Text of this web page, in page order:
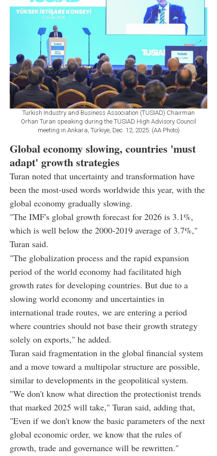
Turkish Industry and Business Association (TUSIAD) Chairman
Orhan Turan speaking during the TUSIAD High Advisory Council
meeting in Ankara, Türkiye, Dec. 12, 2025. (AA Photo)
Global economy slowing, countries 'must
adapt' growth strategies
Turan noted that uncertainty and transformation have
been the most-used words worldwide this year, with the
global economy gradually slowing.
"The IMF's global growth forecast for 2026 is 3.1%,
which is well below the 2000-2019 average of 3.7%,"
Turan said.
"The globalization process and the rapid expansion
period of the world economy had facilitated high
growth rates for developing countries. But due to a
slowing world economy and uncertainties in
international trade routes, we are entering a period
where countries should not base their growth strategy
solely on exports," he added.
Turan said fragmentation in the global financial system
and a move toward a multipolar structure are possible,
similar to developments in the geopolitical system.
"We don't know what direction the protectionist trends
that marked 2025 will take," Turan said, adding that,
"Even if we don't know the basic parameters of the next
global economic order, we know that the rules of
growth, trade and governance will be rewritten."